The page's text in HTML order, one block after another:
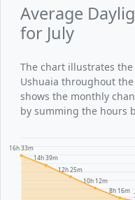
Average
for July
The chart illustrates
Ushuaia throughout
shows the monthly
by summing the hours
16h 33m
14h 39m
12h 25m
10h 12m
8h 16m